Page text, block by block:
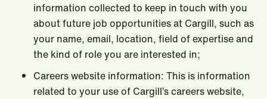
information collected to keep in touch with you
about future job opportunities at Cargill, such as
your name, email, location, field of expertise and
the kind of role you are interested in;
Careers website information: This is information
related to your use of Cargill’s careers website,